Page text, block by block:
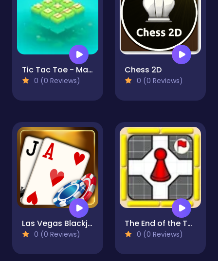
Tic Tac Toe - Match Three
0 (0 Reviews)
Chess 2D
0 (0 Reviews)
Las Vegas Blackjack
0 (0 Reviews)
The End of the Tunnel
0 (0 Reviews)